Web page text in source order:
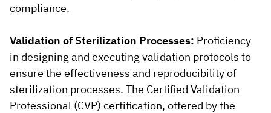
compliance.
Validation of Sterilization Processes: Proficiency
in designing and executing validation protocols to
ensure the effectiveness and reproducibility of
sterilization processes. The Certified Validation
Professional (CVP) certification, offered by the